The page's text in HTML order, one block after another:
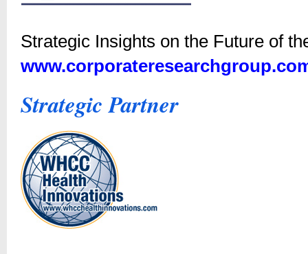
Strategic Insights on the Future of
Strategic Partner